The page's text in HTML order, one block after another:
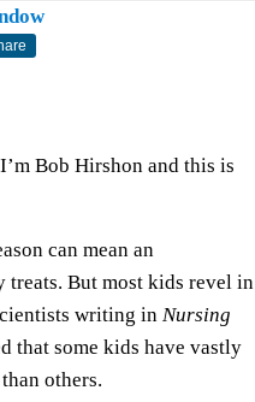
Bob Hirshon and this is
can mean an
treats. But most kids revel in
writing in Nursing
that some kids have vastly
others.